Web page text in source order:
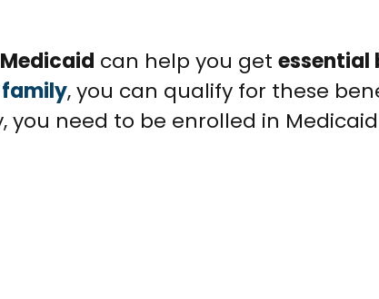
Medicaid can help you get essential
, you can qualify for these
you need to be enrolled in